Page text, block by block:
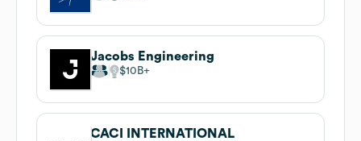
Jacobs Engineering
$10B
CACI INTERNATIONAL